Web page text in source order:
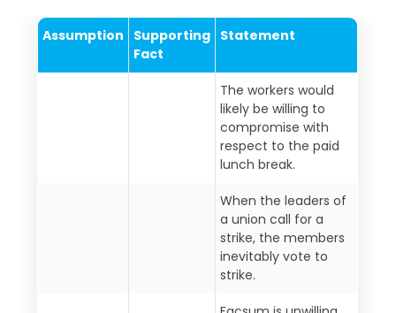
Assumption
Supporting
Fact
Statement
The workers would
likely be willing to
compromise with
respect to the paid
lunch break.
When the leaders of
a union call for a
strike, the members
inevitably vote to
strike.